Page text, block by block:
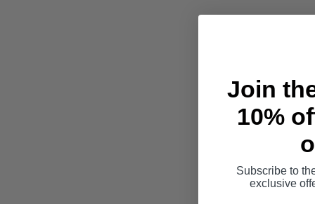
Join
10%
Subscribe to
exclusive